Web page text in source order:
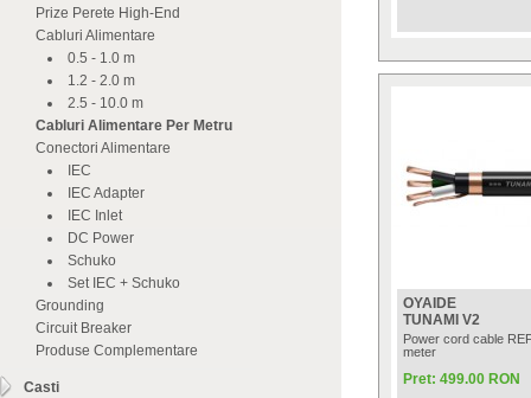
Prize Perete High-End
Cabluri Alimentare
0.5 - 1.0 m
1.2 - 2.0 m
2.5 - 10.0 m
Cabluri Alimentare Per Metru
Conectori Alimentare
IEC
IEC Adapter
IEC Inlet
DC Power
Schuko
Set IEC + Schuko
Grounding
Circuit Breaker
Produse Complementare
Casti
OYAIDE
TUNAMI V2
Power cord cable
meter
Pret: 499.00 RON